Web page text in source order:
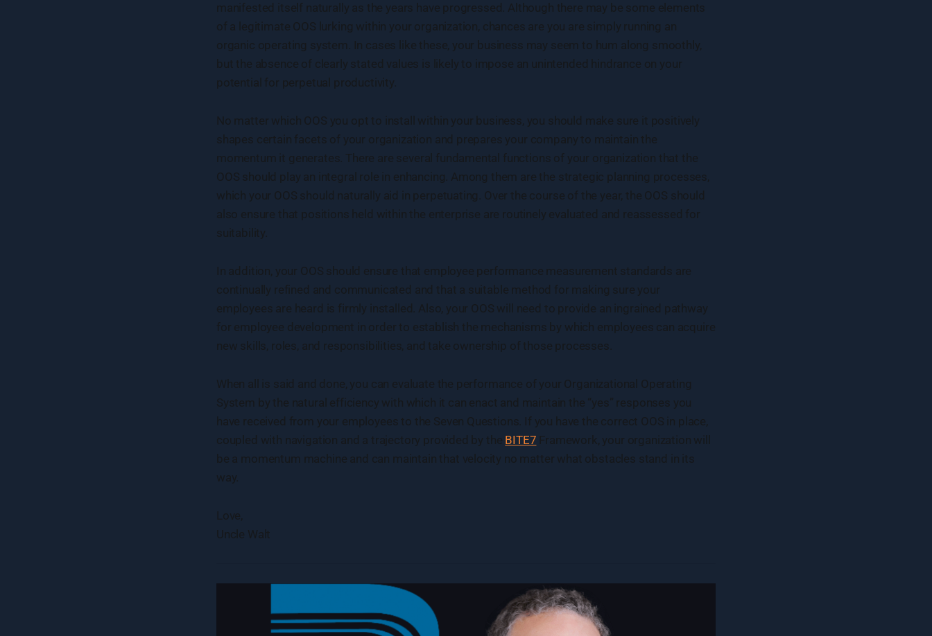
manifested itself naturally as the years have progressed. Although there may be some elements
of a legitimate OOS lurking within your organization, chances are you are simply running an
organic operating system. In cases like these, your business may seem to hum along smoothly,
but the absence of clearly stated values is likely to impose an unintended hindrance on your
potential for perpetual productivity.
No matter which OOS you opt to install within your business, you should make sure it positively
shapes certain facets of your organization and prepares your company to maintain the
momentum it generates. There are several fundamental functions of your organization that the
OOS should play an integral role in enhancing. Among them are the strategic planning processes,
which your OOS should naturally aid in perpetuating. Over the course of the year, the OOS should
also ensure that positions held within the enterprise are routinely evaluated and reassessed for
suitability.
In addition, your OOS should ensure that employee performance measurement standards are
continually refined and communicated and that a suitable method for making sure your
employees are heard is firmly installed. Also, your OOS will need to provide an ingrained pathway
for employee development in order to establish the mechanisms by which employees can acquire
new skills, roles, and responsibilities, and take ownership of those processes.
When all is said and done, you can evaluate the performance of your Organizational Operating
System by the natural efficiency with which it can enact and maintain the “yes” responses you
have received from your employees to the Seven Questions. If you have the correct OOS in place,
coupled with navigation and a trajectory provided by the BITE7 Framework, your organization will
be a momentum machine and can maintain that velocity no matter what obstacles stand in its
way.
Love,
Uncle Walt